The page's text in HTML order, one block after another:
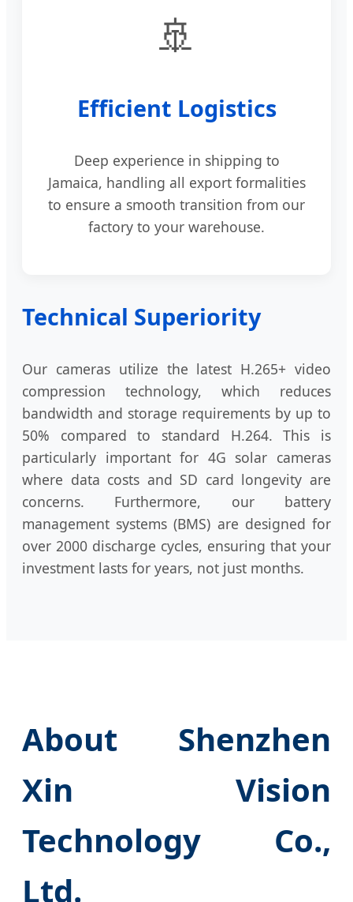
🚢
Efficient Logistics
Deep experience in shipping to
Jamaica, handling all export formalities
to ensure a smooth transition from our
factory to your warehouse.
Technical Superiority
Our cameras utilize the latest H.265+ video
compression technology, which reduces
bandwidth and storage requirements by up to
50% compared to standard H.264. This is
particularly important for 4G solar cameras
where data costs and SD card longevity are
concerns. Furthermore, our battery
management systems (BMS) are designed for
over 2000 discharge cycles, ensuring that your
investment lasts for years, not just months.
About Shenzhen
Xin Vision
Technology Co.,
Ltd.